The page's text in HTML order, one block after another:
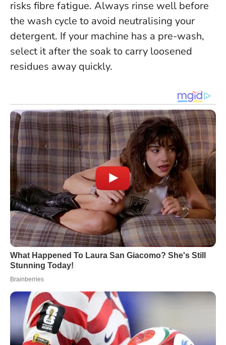
risks fibre fatigue. Always rinse well before
the wash cycle to avoid neutralising your
detergent. If your machine has a pre-wash,
select it after the soak to carry loosened
residues away quickly.